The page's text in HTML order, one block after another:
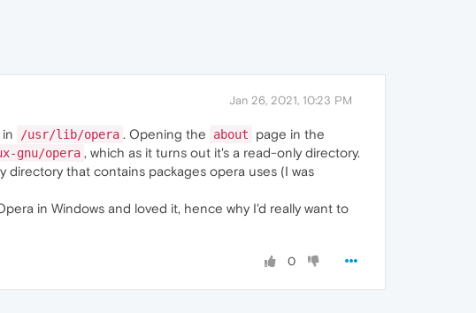
Jan 26, 2021, 10:23 PM
/usr/lib/opera . Opening the about
page in the
gnu/opera , which as it turns out it's a read-only directory.
directory that contains packages opera uses (I was
in Windows and loved it, hence why I'd really want to
0